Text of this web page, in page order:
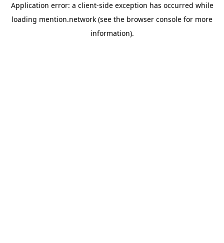
Application error: a client-side exception has occurred while
loading mention.network (see the browser console for more
information).